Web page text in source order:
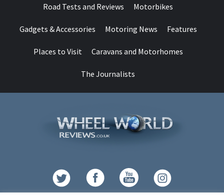
Road Tests and Reviews Motorbikes
Gadgets & Accessories Motoring News Features
Places to Visit Caravans and Motorhomes
The Journalists